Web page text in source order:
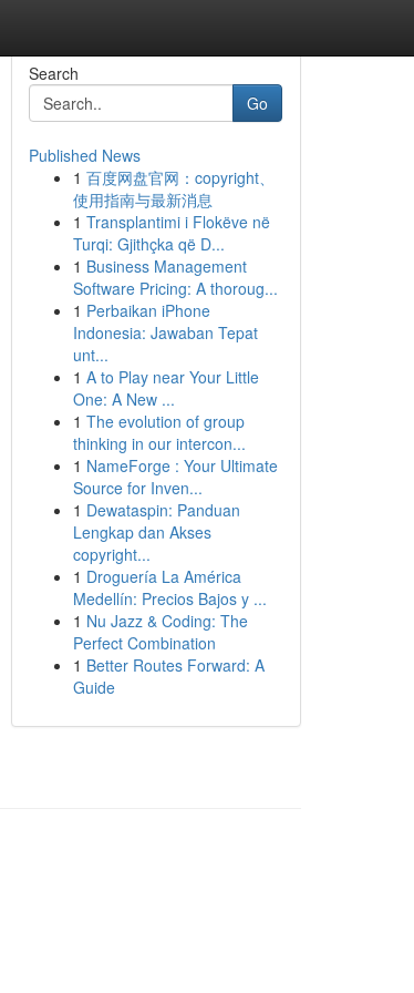
Search
Go
Published News
1 百度网盘官网：copyright、
使用指南与最新消息
1 Transplantimi i Flokëve në
Turqi: Gjithçka që D...
1 Business Management
Software Pricing: A thoroug...
1 Perbaikan iPhone
Indonesia: Jawaban Tepat
unt...
1 A to Play near Your Little
One: A New ...
1 The evolution of group
thinking in our intercon...
1 NameForge : Your Ultimate
Source for Inven...
1 Dewataspin: Panduan
Lengkap dan Akses
copyright...
1 Droguería La América
Medellín: Precios Bajos y ...
1 Nu Jazz & Coding: The
Perfect Combination
1 Better Routes Forward: A
Guide